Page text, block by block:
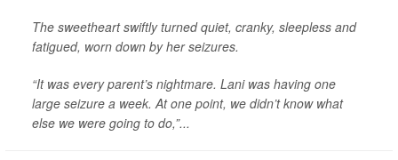
The sweetheart swiftly turned quiet, cranky, sleepless and
fatigued, worn down by her seizures.
“It was every parent’s nightmare. Lani was having one
large seizure a week. At one point, we didn’t know what
else we were going to do,”...